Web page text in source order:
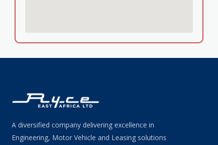
A diversified company delivering excellence in
Engineering, Motor Vehicle and Leasing solutions